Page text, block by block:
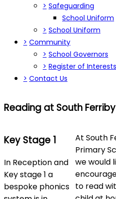
> Safeguarding
School Uniform
> School Uniform
> Community
> School Governors
> Register of Interests
> Contact Us
Reading at South
Key Stage 1
In Reception and
Key stage 1 a
bespoke phonics
At South
Primary
we would
to read